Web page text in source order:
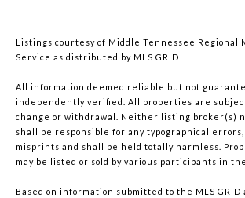
Listings courtesy of Middle Tennessee Regional
Service as distributed by MLS GRID
All information deemed reliable but not
independently verified. All properties are
change or withdrawal. Neither listing broker(s)
shall be responsible for any typographical errors,
misprints and shall be held totally harmless.
may be listed or sold by various participants in the
Based on information submitted to the MLS GRID